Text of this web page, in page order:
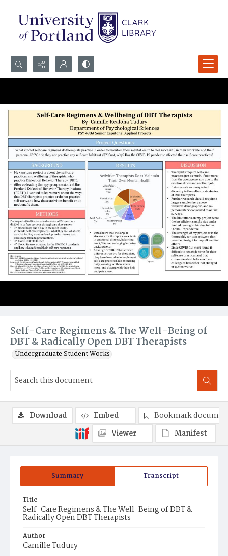
Search...
Self-Care Regimens & The Well-Being of
DBT & Radically Open DBT Therapists
Undergraduate Student Works
Summary Transcript
Title
Self-Care Regimens & The Well-Being of DBT &
Radically Open DBT Therapists
Author
Camille Tudury
Download Embed
Bookmark
Viewer
Manifest